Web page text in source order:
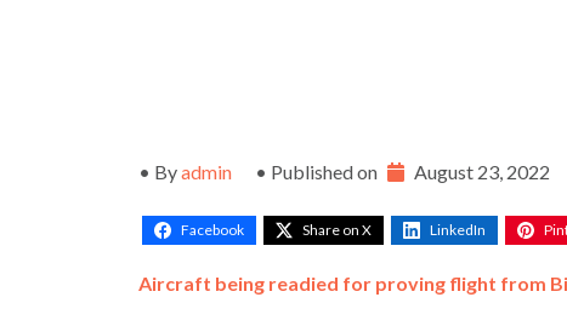
• Byadmin • Published on August 23, 2022
Facebook Share on X LinkedIn
Aircraft being readied for proving flight from